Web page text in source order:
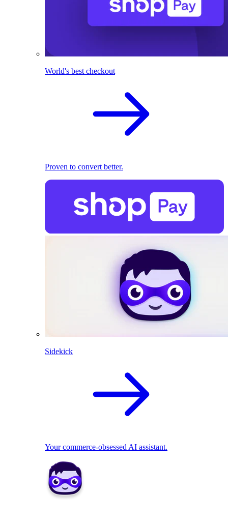
World's best checkout
Proven to convert better.
Sidekick
Your commerce-obsessed AI assistant.